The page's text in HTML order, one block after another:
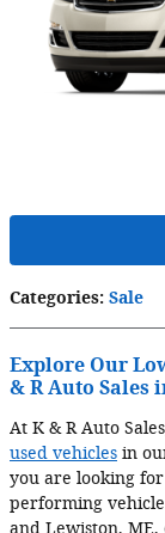
Categories: Sale
Explore Our
& R Auto Sales
At K & R Auto
used vehicles in
you are looking
performing
and Lewiston,